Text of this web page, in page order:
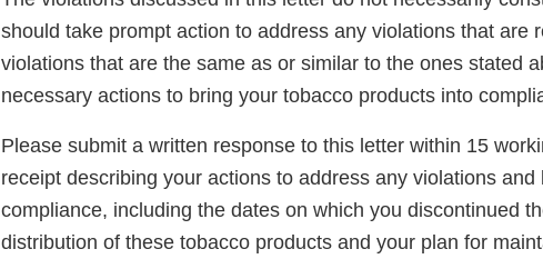
should take prompt action to address any violations that are
violations that are the same as or similar to the ones stated
necessary actions to bring your tobacco products into
Please submit a written response to this letter within 15
receipt describing your actions to address any violations
compliance, including the dates on which you discontinued
distribution of these tobacco products and your plan for